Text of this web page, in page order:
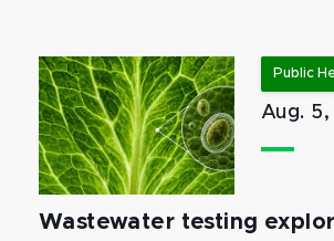
Public
Aug.
Wastewater testing